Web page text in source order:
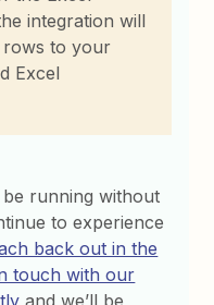
integration will
rows to your
Excel
running without
to experience
back out in the
touch with our